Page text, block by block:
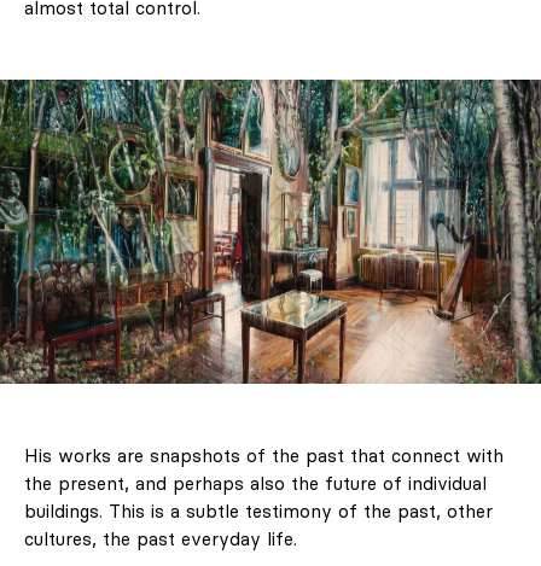
almost total control.
His works are snapshots of the past that connect with
the present, and perhaps also the future of individual
buildings. This is a subtle testimony of the past, other
cultures, the past everyday life.